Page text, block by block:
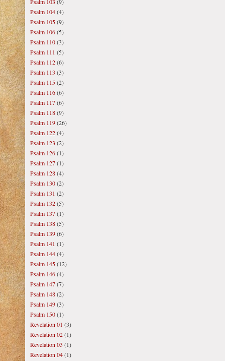
Psalm 104(4)
Psalm 105(9)
Psalm 106(5)
Psalm 110(3)
Psalm 111 (5)
Psalm 112(6)
Psalm 113 (3)
Psalm 115(2)
Psalm 116(6)
Psalm 117(6)
Psalm 118(9)
Psalm 119(26)
Psalm 122(4)
Psalm 123 (2)
Psalm 126(1)
Psalm 127(1)
Psalm 128(4)
Psalm 130(2)
Psalm 131 (2)
Psalm 132(5)
Psalm 137(1)
Psalm 138(5)
Psalm 139(6)
Psalm 141 (1)
Psalm 144(4)
Psalm 145(12)
Psalm 146(4)
Psalm 147(7)
Psalm 148(2)
Psalm 149(3)
Psalm 150(1)
Revelation 01 (3)
Revelation 02(1)
Revelation 03 (1)
Revelation 04(1)